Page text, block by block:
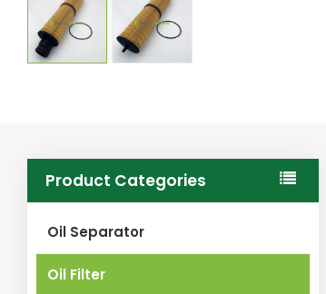
Product Categories
Oil Separator
Oil Filter